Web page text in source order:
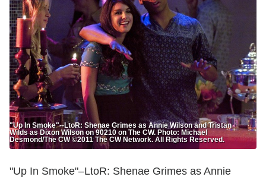
"Up In Smoke"--LtoR: Shenae Grimes as Annie Wilson and Tristan
Wilds as Dixon Wilson on 90210 on The CW. Photo: Michael
Desmond/The CW ©2011 The CW Network. All Rights Reserved.
"Up In Smoke"–LtoR: Shenae Grimes as Annie